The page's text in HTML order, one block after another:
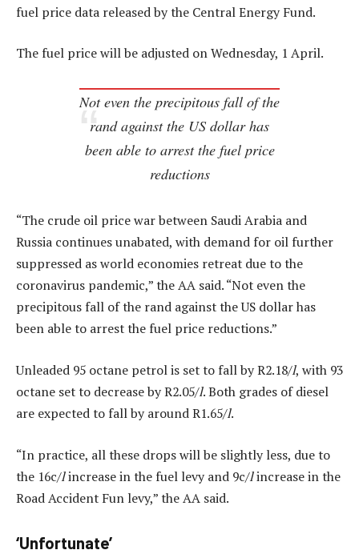
fuel price data released by the Central Energy Fund.
The fuel price will be adjusted on Wednesday, 1 April.
Not even the precipitous fall of the
rand against the US dollar has
been able to arrest the fuel price
reductions
“The crude oil price war between Saudi Arabia and
Russia continues unabated, with demand for oil further
suppressed as world economies retreat due to the
coronavirus pandemic,” the AA said. “Not even the
precipitous fall of the rand against the US dollar has
been able to arrest the fuel price reductions.”
Unleaded 95 octane petrol is set to fall by R2.18/l, with 93
octane set to decrease by R2.05/l. Both grades of diesel
are expected to fall by around R1.65/l.
“In practice, all these drops will be slightly less, due to
the 16c/lincrease in the fuel levy and 9c/lincrease in the
Road Accident Fun levy,” the AA said.
‘Unfortunate’